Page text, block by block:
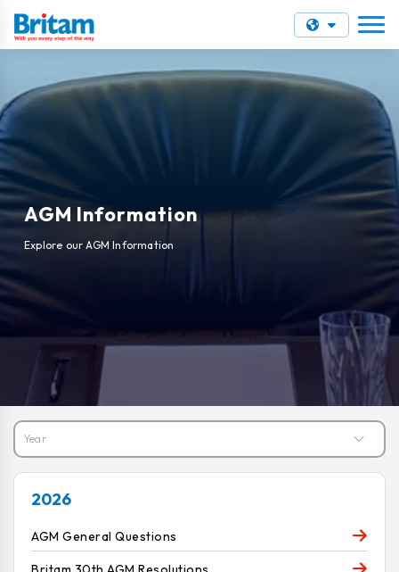
AGM Information
Explore our AGM Information
2026
AGM General Questions